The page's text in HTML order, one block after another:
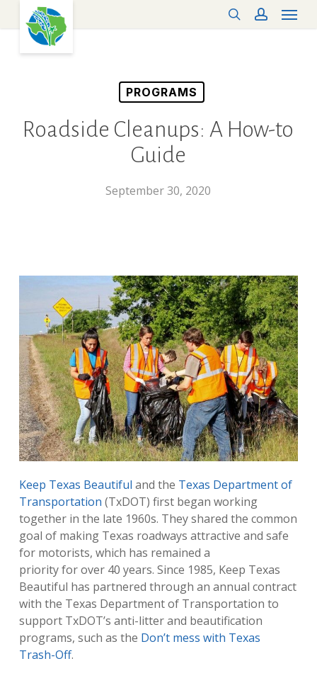
content
searchaccount
Menu
PROGRAMS
Roadside Cleanups: A How-to
Guide
September 30, 2020
Keep Texas Beautiful and the Texas Department of
Transportation (TxDOT) first began working
together in the late 1960s. They shared the common
goal of making Texas roadways attractive and safe
for motorists, which has remained a
priority for over 40 years. Since 1985, Keep Texas
Beautiful has partnered through an annual contract
with the Texas Department of Transportation to
support TxDOT’s anti-litter and beautification
programs, such as the Don’t mess with Texas
Trash-Off.